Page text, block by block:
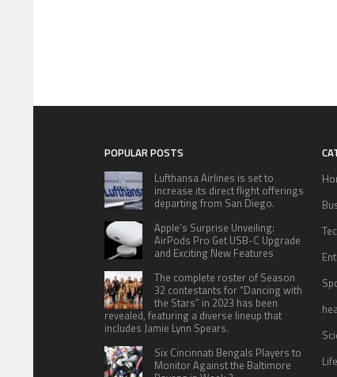
POPULAR POSTS
Lufthansa Airlines is set to
increase its direct flight offerings
departing from San Diego.
Apple’s Surprise Unveiling:
AirPods Pro Get USB-C Upgrade
and Exciting New Features
The complete roster of Season
32 contestants for “Dancing with
the Stars” in 2023 has been
revealed, featuring a diverse lineup that
includes Jamie Lynn Spears.
Six Cincinnati Bengals Players to
Monitor Against the Baltimore